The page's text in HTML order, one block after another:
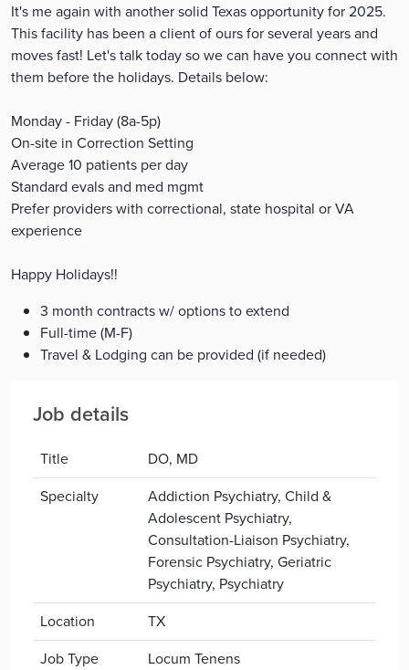
It's me again with another solid Texas opportunity for 2025.
This facility has been a client of ours for several years and
moves fast! Let's talk today so we can have you connect with
them before the holidays. Details below:
Monday - Friday (8a-5p)
On-site in Correction Setting
Average 10 patients per day
Standard evals and med mgmt
Prefer providers with correctional, state hospital or VA
experience
Happy Holidays!!
3 month contracts w/ options to extend
Full-time (M-F)
Travel & Lodging can be provided (if needed)
Job details
Title
DO, MD
Specialty
Addiction Psychiatry, Child &
Adolescent Psychiatry,
Consultation-Liaison Psychiatry,
Forensic Psychiatry, Geriatric
Psychiatry, Psychiatry
Location
TX
Job Type
Locum Tenens